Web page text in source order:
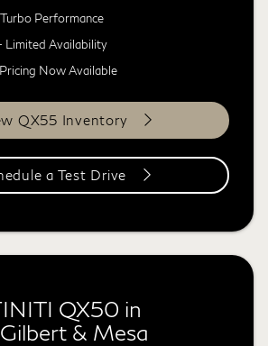
Performance
Limited Availability
Now Available
QX55 Inventory
a Test Drive
QX50 in
& Mesa